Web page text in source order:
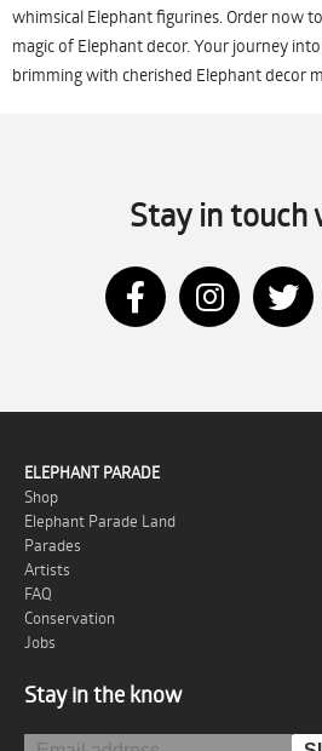
whimsical Elephant figurines. Order now
magic of Elephant decor. Your journey
brimming with cherished Elephant decor
Stay in touch
ELEPHANT PARADE
Shop
Elephant Parade Land
Parades
Artists
FAQ
Conservation
Jobs
Stay in the know